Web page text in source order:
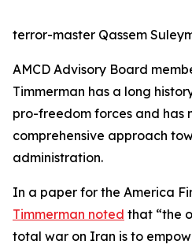
terror-master Qassem
AMCD Advisory Board
Timmerman has a long
pro-freedom forces and has
comprehensive approach
administration.
In a paper for the America
Timmerman noted that “the
total war on Iran is to